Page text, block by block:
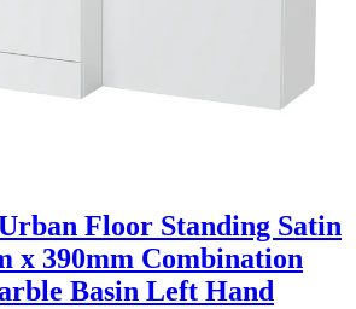
Floor Standing Satin
x 390mm Combination
Basin Left Hand